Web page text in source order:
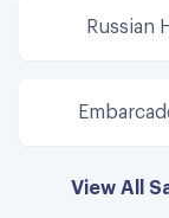
Russian
View All